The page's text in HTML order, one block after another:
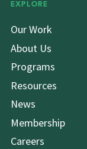
EXPLORE
Our Work
About Us
Programs
Resources
News
Membership
Careers